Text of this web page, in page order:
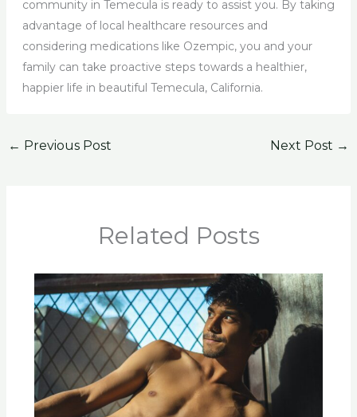
community in Temecula is ready to assist you. By taking
advantage of local healthcare resources and
considering medications like Ozempic, you and your
family can take proactive steps towards a healthier,
happier life in beautiful Temecula, California.
← Previous Post Next Post →
Related Posts